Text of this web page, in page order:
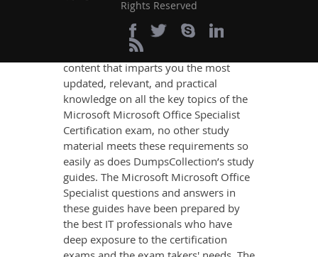
If you want relevant and precise
content that imparts you the most
updated, relevant, and practical
knowledge on all the key topics of the
Microsoft Microsoft Office Specialist
Certification exam, no other study
material meets these requirements so
easily as does DumpsCollection’s study
guides. The Microsoft Microsoft Office
Specialist questions and answers in
these guides have been prepared by
the best IT professionals who have
deep exposure to the certification
Rights Reserved